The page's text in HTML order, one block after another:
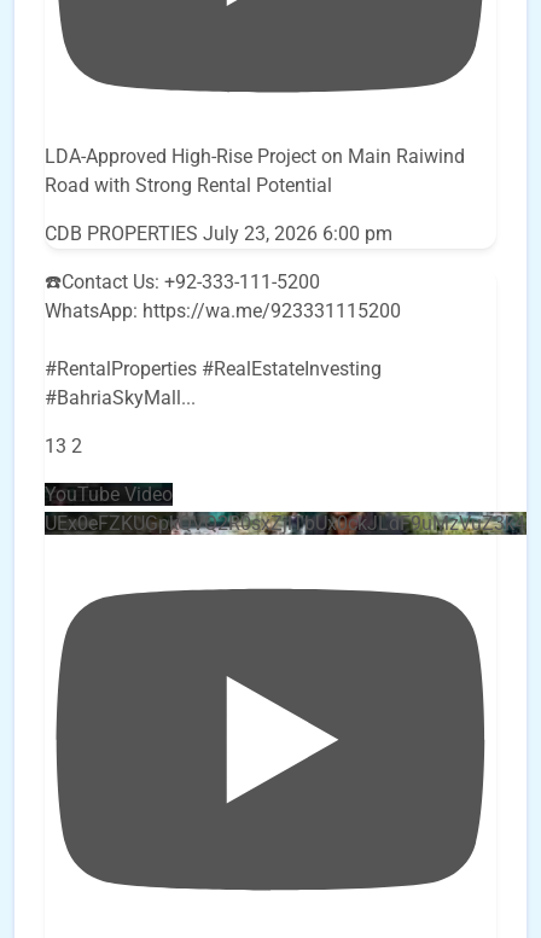
LDA-Approved High-Rise Project on Main Raiwind
Road with Strong Rental Potential
CDB PROPERTIES July 23, 2026 6:00 pm
☎️Contact Us: +92-333-111-5200
WhatsApp: https://wa.me/923331115200
#RentalProperties #RealEstateInvesting
#BahriaSkyMall...
13 2
YouTube Video